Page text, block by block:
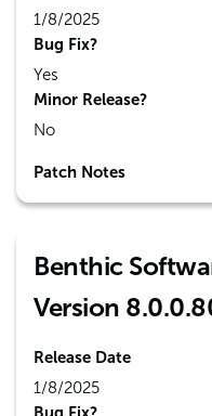
1/8/2025
Bug Fix?
Yes
Minor Release?
No
Patch Notes
Benthic
Version
Release Date
1/8/2025